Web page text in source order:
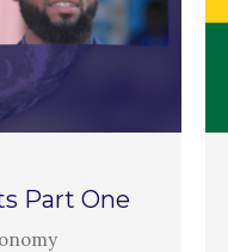
Part One